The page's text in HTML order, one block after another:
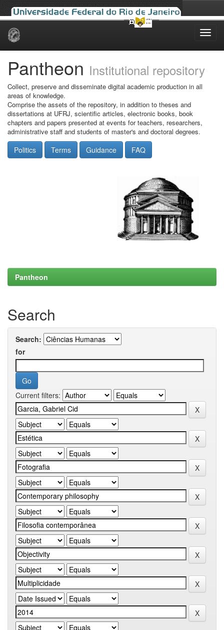
Skip
Pantheon Institutional repository
Collect, preserve and disseminate digital academic production in all
areas of knowledge.
Comprise the assets of the repository, in addition to theses and
dissertations at UFRJ, scientific articles, electronic books, book
chapters and papers presented at events for teachers, researchers,
administrative staff and students of master's and doctoral degrees.
Politics Terms Guidance FAQ
Pantheon
Search
Search:
for
Current filters: